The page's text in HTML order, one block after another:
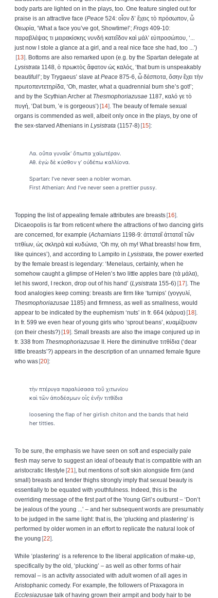
body parts are lighted on in the plays, too. One feature singled out for
praise is an attractive face (Peace 524: οἷον δ’ ἔχεις τὸ πρόσωπον, ὦ
Θεωρία, ‘What a face you’ve got, Showtime!’; Frogs 409-10:
παραβλέψας τι μειρακίσκης νυνδή κατεῖδον καὶ μάλ’ εὐπροσώπου, ‘...
just now I stole a glance at a girl, and a real nice face she had, too ...’)
13 . Bottoms are also remarked upon (e.g. by the Spartan delegate at
Lysistrata 1148, ὁ πρωκτὸς ἄφατον ὡς καλός, ‘that bum is unspeakably
beautiful!’; by Trygaeus’ slave atPeace 875-6, ὦ δέσποτα, ὅσην ἔχει τὴν
πρωτοπεντετηρίδα, ‘Oh, master, what a quadrennial bum she’s got!’;
and by the Scythian Archer at Thesmophoriazusae 1187, καλό γε τὸ
πυγή, ‘Dat bum, ’e is gorgeous’) 14 . The beauty of female sexual
organs is commended as well, albeit only once in the plays, by one of
the sex-starved Athenians in Lysistrata (1157-8) 15 :
Λα. οὔπα γυναῖκ’ ὄπωπα χαϊωτέραν.
Αθ. ἐγὼ δὲ κύσθον γ’ οὐδέπω καλλίονα.
Spartan: I’ve never seen a nobler woman.
First Athenian: And I’ve never seen a prettier pussy.
Topping the list of appealing female attributes are breasts 16 .
Dicaeopolis is far from reticent where the attractions of two dancing girls
are concerned, for example (Acharnians 1198-9: ἀτταταῖ ἀτταταῖ τῶν
τιτθίων, ὡς σκληρὰ καὶ κυδώνια, ‘Oh my, oh my! What breasts! how firm,
like quinces’), and according to Lampito in Lysistrata, the power exerted
by the female breast is legendary: ‘Menelaus, certainly, when he
somehow caught a glimpse of Helen’s two little apples bare (τὰ μάλα),
let his sword, I reckon, drop out of his hand’ (Lysistrata 155-6) 17 . The
food analogies keep coming: breasts are firm like ‘turnips’ (γογγυλί,
Thesmophoriazusae 1185) and firmness, as well as smallness, would
appear to be indicated by the euphemism ‘nuts’ in fr. 664 (κάρυα) 18 .
In fr. 599 we even hear of young girls who ‘sprout beans’, κυαμίζουσιν
(on their chests?) 19 . Small breasts are also the image conjured up in
fr. 338 from Thesmophoriazusae II. Here the diminutive τιτθίδια (‘dear
little breasts’?) appears in the description of an unnamed female figure
who was 20 :
τὴν πτέρυγα παραλύσασα τοῦ χιτωνίου
καὶ τῶν ἀποδέσμων οἷς ἐνῆν τιτθίδια
loosening the flap of her girlish chiton and the bands that held
her titties.
To be sure, the emphasis we have seen on soft and especially pale
flesh may serve to suggest an ideal of beauty that is compatible with an
aristocratic lifestyle 21 , but mentions of soft skin alongside firm (and
small) breasts and tender thighs strongly imply that sexual beauty is
essentially to be equated with youthfulness. Indeed, this is the
overriding message of the first part of the Young Girl’s outburst – ‘Don’t
be jealous of the young ...’ – and her subsequent words are presumably
to be judged in the same light: that is, the ‘plucking and plastering’ is
performed by older women in an effort to replicate the natural look of
the young 22 .
While ‘plastering’ is a reference to the liberal application of make-up,
specifically by the old, ‘plucking’ – as well as other forms of hair
removal – is an activity associated with adult women of all ages in
Aristophanic comedy. For example, the followers of Praxagora in
Ecclesiazusae talk of having grown their armpit and body hair to be